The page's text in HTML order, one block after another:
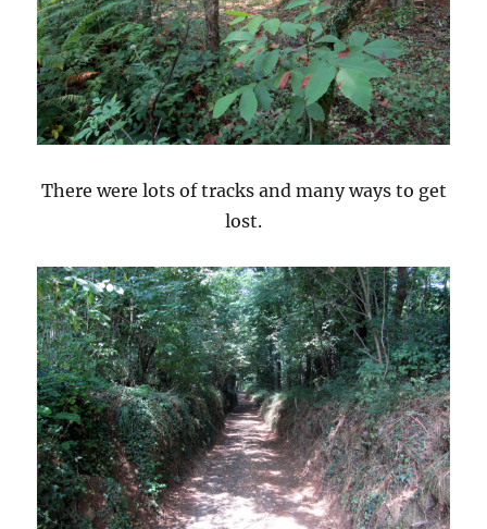
There were lots of tracks and many ways to get
lost.